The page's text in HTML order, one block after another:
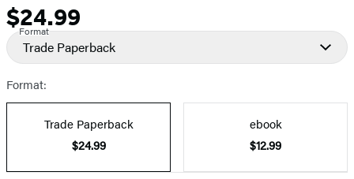
Price
$24.99
Format
Trade Paperback
Format:
Trade Paperback
$24.99
ebook
$12.99